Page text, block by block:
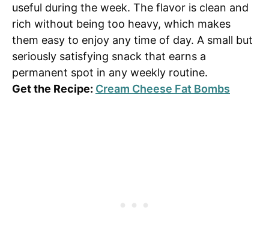
useful during the week. The flavor is clean and
rich without being too heavy, which makes
them easy to enjoy any time of day. A small but
seriously satisfying snack that earns a
permanent spot in any weekly routine.
Get the Recipe: Cream Cheese Fat Bombs